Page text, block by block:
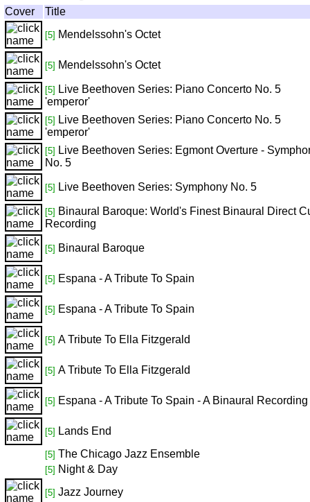
Cover Title
[5] Mendelssohn's Octet
[5] Mendelssohn's Octet
[5] Live Beethoven Series: Piano Concerto No. 5
'emperor'
[5] Live Beethoven Series: Piano Concerto No. 5
'emperor'
[5] Live Beethoven Series: Egmont Overture -
No. 5
[5] Live Beethoven Series: Symphony No. 5
[5] Binaural Baroque: World's Finest Binaural Direct
Recording
[5] Binaural Baroque
[5] Espana - A Tribute To Spain
[5] Espana - A Tribute To Spain
[5] A Tribute To Ella Fitzgerald
[5] A Tribute To Ella Fitzgerald
[5] Espana - A Tribute To Spain - A Binaural Recording
[5] Lands End
[5] The Chicago Jazz Ensemble
[5] Night & Day
[5] Jazz Journey